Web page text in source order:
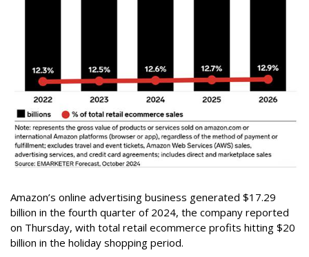
Amazon’s online advertising business generated $17.29
billion in the fourth quarter of 2024, the company reported
on Thursday, with total retail ecommerce profits hitting $20
billion in the holiday shopping period.